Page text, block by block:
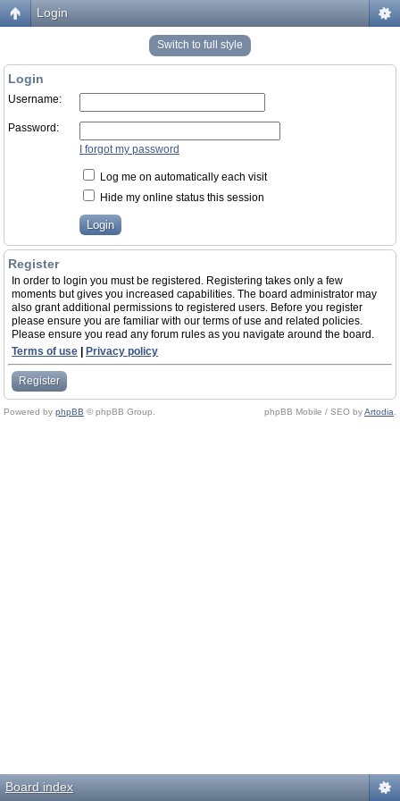
Login
Switch to full style
Login
Username:
Password:
I forgot my password
Log me on automatically each visit
Hide my online status this session
Register
In order to login you must be registered. Registering takes only a few
moments but gives you increased capabilities. The board administrator may
also grant additional permissions to registered users. Before you register
please ensure you are familiar with our terms of use and related policies.
Please ensure you read any forum rules as you navigate around the board.
Terms of use
Privacy policy
Register
Powered by phpBB © phpBB Group. phpBB Mobile / SEO byArtodia
Board index